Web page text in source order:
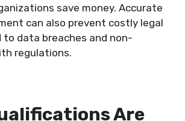
save money. Accurate
can also prevent costly legal
to data breaches and non-
regulations.
Are